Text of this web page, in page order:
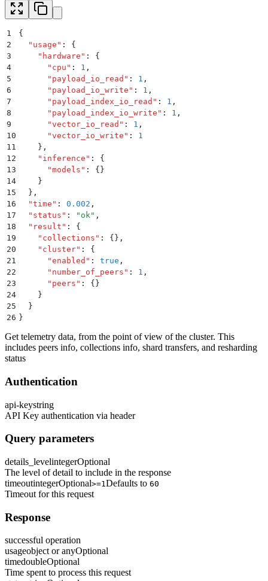
1
{
2
  "
usage " :
{
3
    "
hardware " :
{
4
      "
cpu " : 1 ,
5
      "
payload_io_read " : 1 ,
6
      "
payload_io_write " : 1 ,
7
      "
payload_index_io_read " : 1 ,
8
      "
payload_index_io_write " : 1 ,
9
      "
vector_io_read " : 1 ,
10
      "
vector_io_write " :
1
11
    }
,
12
    "
inference " :
{
13
      "
models " :
{}
14
    }
15
  }
,
16
  "
time " : 0.002 ,
17
  "
status " : " ok" ,
18
  "
result " :
{
19
    "
collections " : {} ,
20
    "
cluster" :
{
21
      "
enabled " : true ,
22
      "
number_of_peers " : 1 ,
23
      "
peers " :
{}
24
    }
25
  }
26 }
Get telemetry data, from the point of view of the cluster. This
includes peers info, collections info, shard transfers, and resharding
status
Authentication
api-keystring
API Key authentication via header
Query parameters
details_levelintegerOptional
The level of detail to include in the response
timeoutintegerOptional>=1Defaults to 60
Timeout for this request
Response
successful operation
usageobject or anyOptional
timedoubleOptional
Time spent to process this request